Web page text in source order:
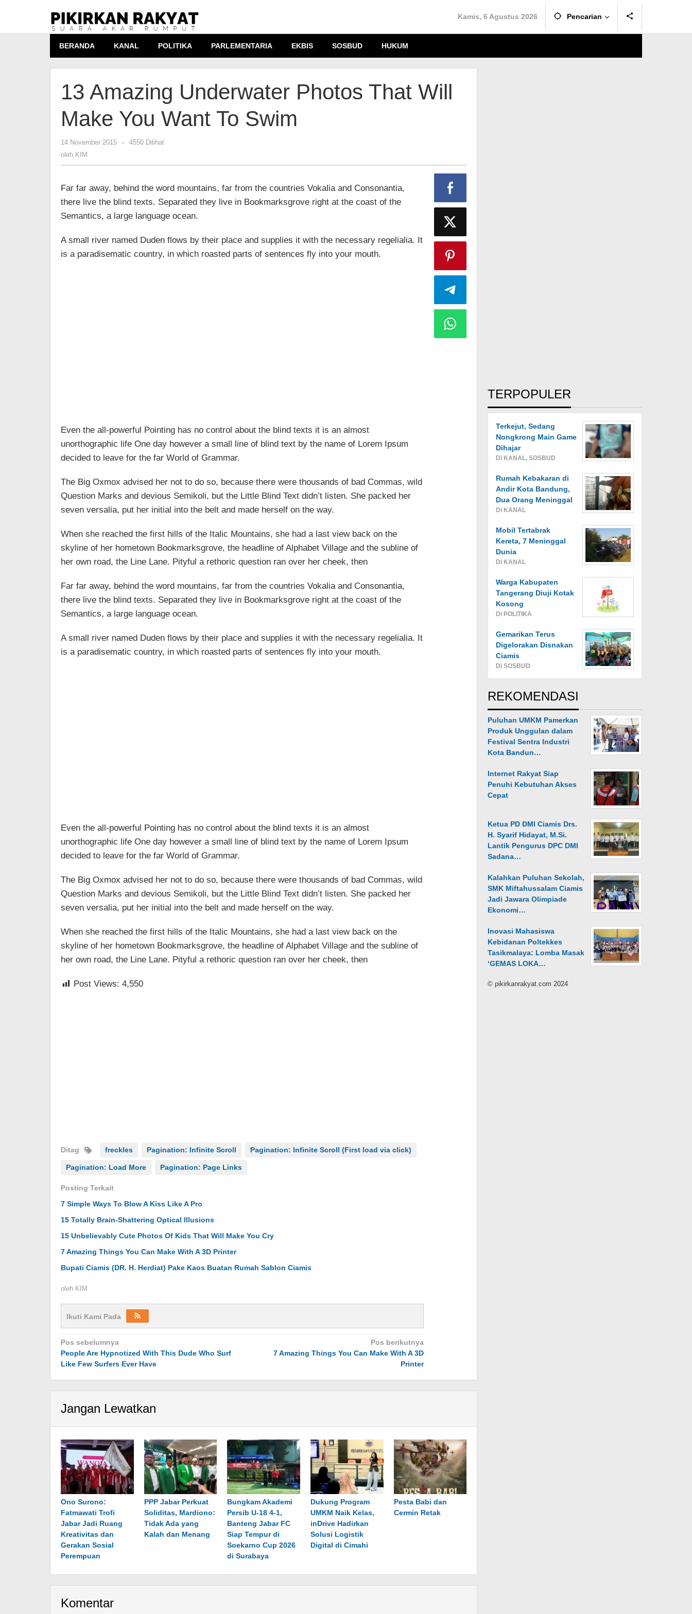
Kamis, 6 Agustus 2026 Pencarian
BERANDA KANAL POLITIKA PARLEMENTARIA EKBIS SOSBUD HUKUM
13 Amazing Underwater Photos That Will
Make You Want To Swim
14 November 2015
oleh
-
4550 Dilihat
oleh KIM
Far far away, behind the word mountains, far from the countries Vokalia and Consonantia,
there live the blind texts. Separated they live in Bookmarksgrove right at the coast of the
Semantics, a large language ocean.
A small river named Duden flows by their place and supplies it with the necessary regelialia. It
is a paradisematic country, in which roasted parts of sentences fly into your mouth.
Even the all-powerful Pointing has no control about the blind texts it is an almost
unorthographic life One day however a small line of blind text by the name of Lorem Ipsum
decided to leave for the far World of Grammar.
The Big Oxmox advised her not to do so, because there were thousands of bad Commas, wild
Question Marks and devious Semikoli, but the Little Blind Text didn’t listen. She packed her
seven versalia, put her initial into the belt and made herself on the way.
When she reached the first hills of the Italic Mountains, she had a last view back on the
skyline of her hometown Bookmarksgrove, the headline of Alphabet Village and the subline of
her own road, the Line Lane. Pityful a rethoric question ran over her cheek, then
Far far away, behind the word mountains, far from the countries Vokalia and Consonantia,
there live the blind texts. Separated they live in Bookmarksgrove right at the coast of the
Semantics, a large language ocean.
A small river named Duden flows by their place and supplies it with the necessary regelialia. It
is a paradisematic country, in which roasted parts of sentences fly into your mouth.
Even the all-powerful Pointing has no control about the blind texts it is an almost
unorthographic life One day however a small line of blind text by the name of Lorem Ipsum
decided to leave for the far World of Grammar.
The Big Oxmox advised her not to do so, because there were thousands of bad Commas, wild
Question Marks and devious Semikoli, but the Little Blind Text didn’t listen. She packed her
seven versalia, put her initial into the belt and made herself on the way.
When she reached the first hills of the Italic Mountains, she had a last view back on the
skyline of her hometown Bookmarksgrove, the headline of Alphabet Village and the subline of
her own road, the Line Lane. Pityful a rethoric question ran over her cheek, then
Post Views: 4,550
Ditag freckles Pagination: Infinite Scroll Pagination: Infinite Scroll (First load via click)
Pagination: Load More Pagination: Page Links
Posting Terkait
7 Simple Ways To Blow A Kiss Like A Pro
15 Totally Brain-Shattering Optical Illusions
15 Unbelievably Cute Photos Of Kids That Will Make You Cry
7 Amazing Things You Can Make With A 3D Printer
Bupati Ciamis (DR. H. Herdiat) Pake Kaos Buatan Rumah Sablon Ciamis
oleh KIM
Ikuti Kami Pada
Navigasi
pos
Pos sebelumnya
People Are Hypnotized With This Dude Who Surf
Like Few Surfers Ever Have
Pos berikutnya
7 Amazing Things You Can Make With A 3D
Printer
Jangan Lewatkan
Ono Surono:
Fatmawati Trofi
Jabar Jadi Ruang
Kreativitas dan
Gerakan Sosial
Perempuan
PPP Jabar Perkuat
Soliditas, Mardiono:
Tidak Ada yang
Kalah dan Menang
Bungkam Akademi
Persib U-18 4-1,
Banteng Jabar FC
Siap Tempur di
Soekarno Cup 2026
di Surabaya
Dukung Program
UMKM Naik Kelas,
inDrive Hadirkan
Solusi Logistik
Digital di Cimahi
Pesta Babi dan
Cermin Retak
Komentar
TERPOPULER
Terkejut, Sedang
Nongkrong Main Game
Dihajar
Di KANAL, SOSBUD
Rumah Kebakaran di
Andir Kota Bandung,
Dua Orang Meninggal
Di KANAL
Mobil Tertabrak
Kereta, 7 Meninggal
Dunia
Di KANAL
Warga Kabupaten
Tangerang Diuji Kotak
Kosong
Di POLITIKA
Gemarikan Terus
Digelorakan Disnakan
Ciamis
Di SOSBUD
REKOMENDASI
Puluhan UMKM Pamerkan
Produk Unggulan dalam
Festival Sentra Industri
Kota Bandun…
Internet Rakyat Siap
Penuhi Kebutuhan Akses
Cepat
Ketua PD DMI Ciamis Drs.
H. Syarif Hidayat, M.Si.
Lantik Pengurus DPC DMI
Sadana…
Kalahkan Puluhan Sekolah,
SMK Miftahussalam Ciamis
Jadi Jawara Olimpiade
Ekonomi…
Inovasi Mahasiswa
Kebidanan Poltekkes
Tasikmalaya: Lomba Masak
‘GEMAS LOKA…
© pikirkanrakyat.com 2024